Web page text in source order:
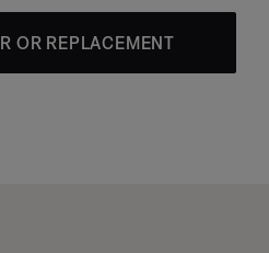
OR REPLACEMENT